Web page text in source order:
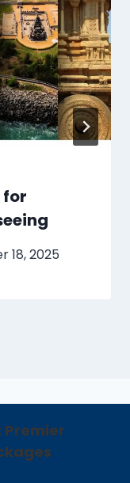
for
18, 2025
Premier